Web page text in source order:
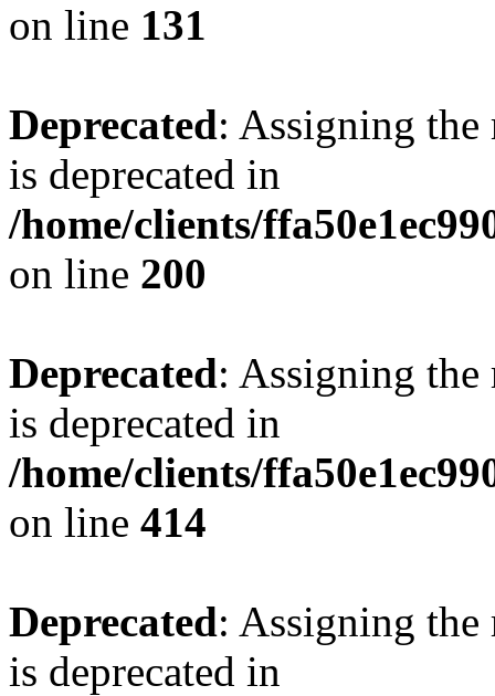
on line 131
Deprecated: Assigning the
is deprecated in
/home/clients/
on line 200
Deprecated: Assigning the
is deprecated in
/home/clients/
on line 414
Deprecated: Assigning the
is deprecated in